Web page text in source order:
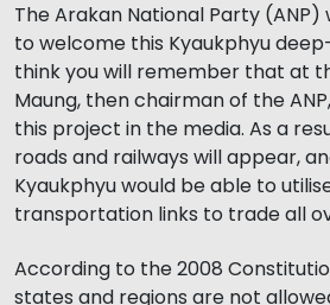
The Arakan National Party
to welcome this Kyaukphyu
think you will remember that at
Maung, then chairman of the
this project in the media. As a
roads and railways will appear,
Kyaukphyu would be able to
transportation links to trade all
According to the 2008
states and regions are not